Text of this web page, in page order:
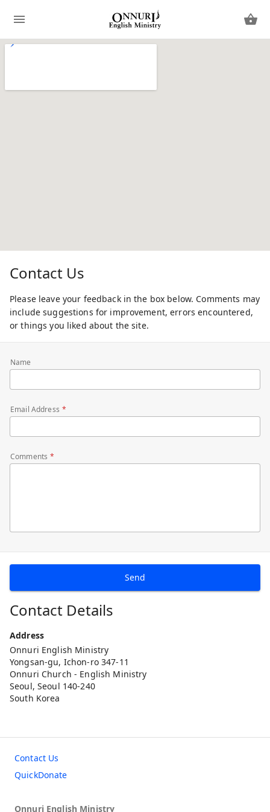
Contact Us
Please leave your feedback in the box below. Comments may
include suggestions for improvement, errors encountered,
or things you liked about the site.
Name
Email Address
Comments
Send
Contact Details
Address
Onnuri English Ministry
Yongsan-gu, Ichon-ro 347-11
Onnuri Church - English Ministry
Seoul, Seoul 140-240
South Korea
Contact Us
QuickDonate
Onnuri English Ministry